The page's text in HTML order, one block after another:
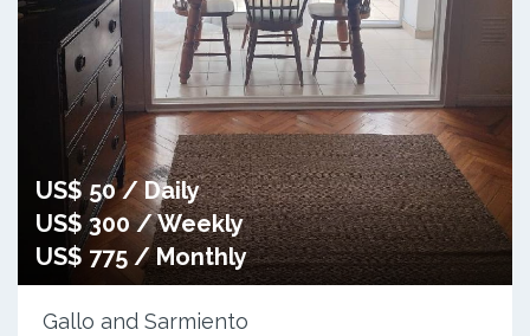
US$ 50 / Daily
US$ 300 / Weekly
US$ 775 / Monthly
Gallo and Sarmiento